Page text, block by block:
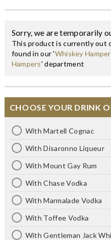
Sorry, we are temporarily
This product is currently out
found in our 'Whiskey
Hampers' department
CHOOSE YOUR DRINK
With Martell Cognac
With Disaronno Liqueur
With Mount Gay Rum
With Chase Vodka
With Marmalade Vodka
With Toffee Vodka
With Gentleman Jack